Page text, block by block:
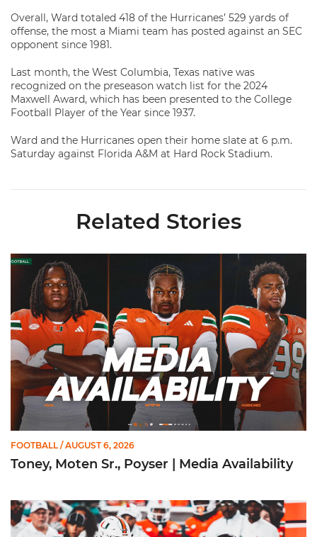
Overall, Ward totaled 418 of the Hurricanes’ 529 yards of
offense, the most a Miami team has posted against an SEC
opponent since 1981.
Last month, the West Columbia, Texas native was
recognized on the preseason watch list for the 2024
Maxwell Award, which has been presented to the College
Football Player of the Year since 1937.
Ward and the Hurricanes open their home slate at 6 p.m.
Saturday against Florida A&M at Hard Rock Stadium.
Related Stories
Toney, Moten Sr., Poyser | Media Availability
FOOTBALL / AUGUST 6, 2026
Toney, Moten Sr., Poyser | Media Availability
Toney Named Sporting News Preseason First-Team All-